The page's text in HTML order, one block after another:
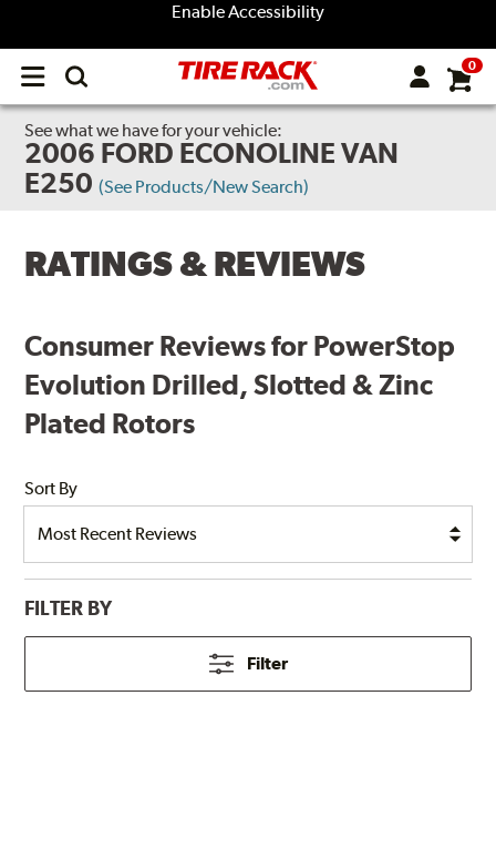
Enable Accessibility
Open
menu
0
See what we have for your vehicle:
2006 FORD ECONOLINE VAN
E250 (See Products/New Search)
RATINGS & REVIEWS
Consumer Reviews for PowerStop
Evolution Drilled, Slotted & Zinc
Plated Rotors
Sort By
FILTER BY
Filter